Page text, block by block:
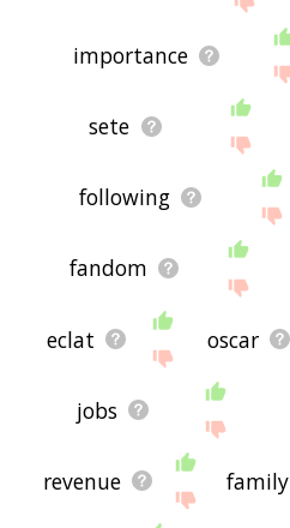
importance
sete
following
fandom
eclat oscar
jobs
revenue family